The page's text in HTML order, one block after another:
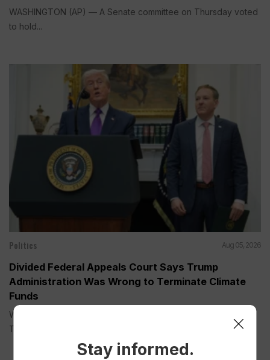
WASHINGTON (AP) — A Senate committee on Thursday voted
to hold...
Politics Aug 05, 2026
Divided Federal Appeals Court Says Trump
Administration Was Wrong to Terminate Climate
Funds
WASHINGTON (AP) — A divided federal appeals court on
Tuesday...
Stay informed.